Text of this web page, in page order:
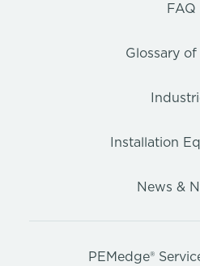
FAQ
Glossary of
Installation
News &
PEMedge®